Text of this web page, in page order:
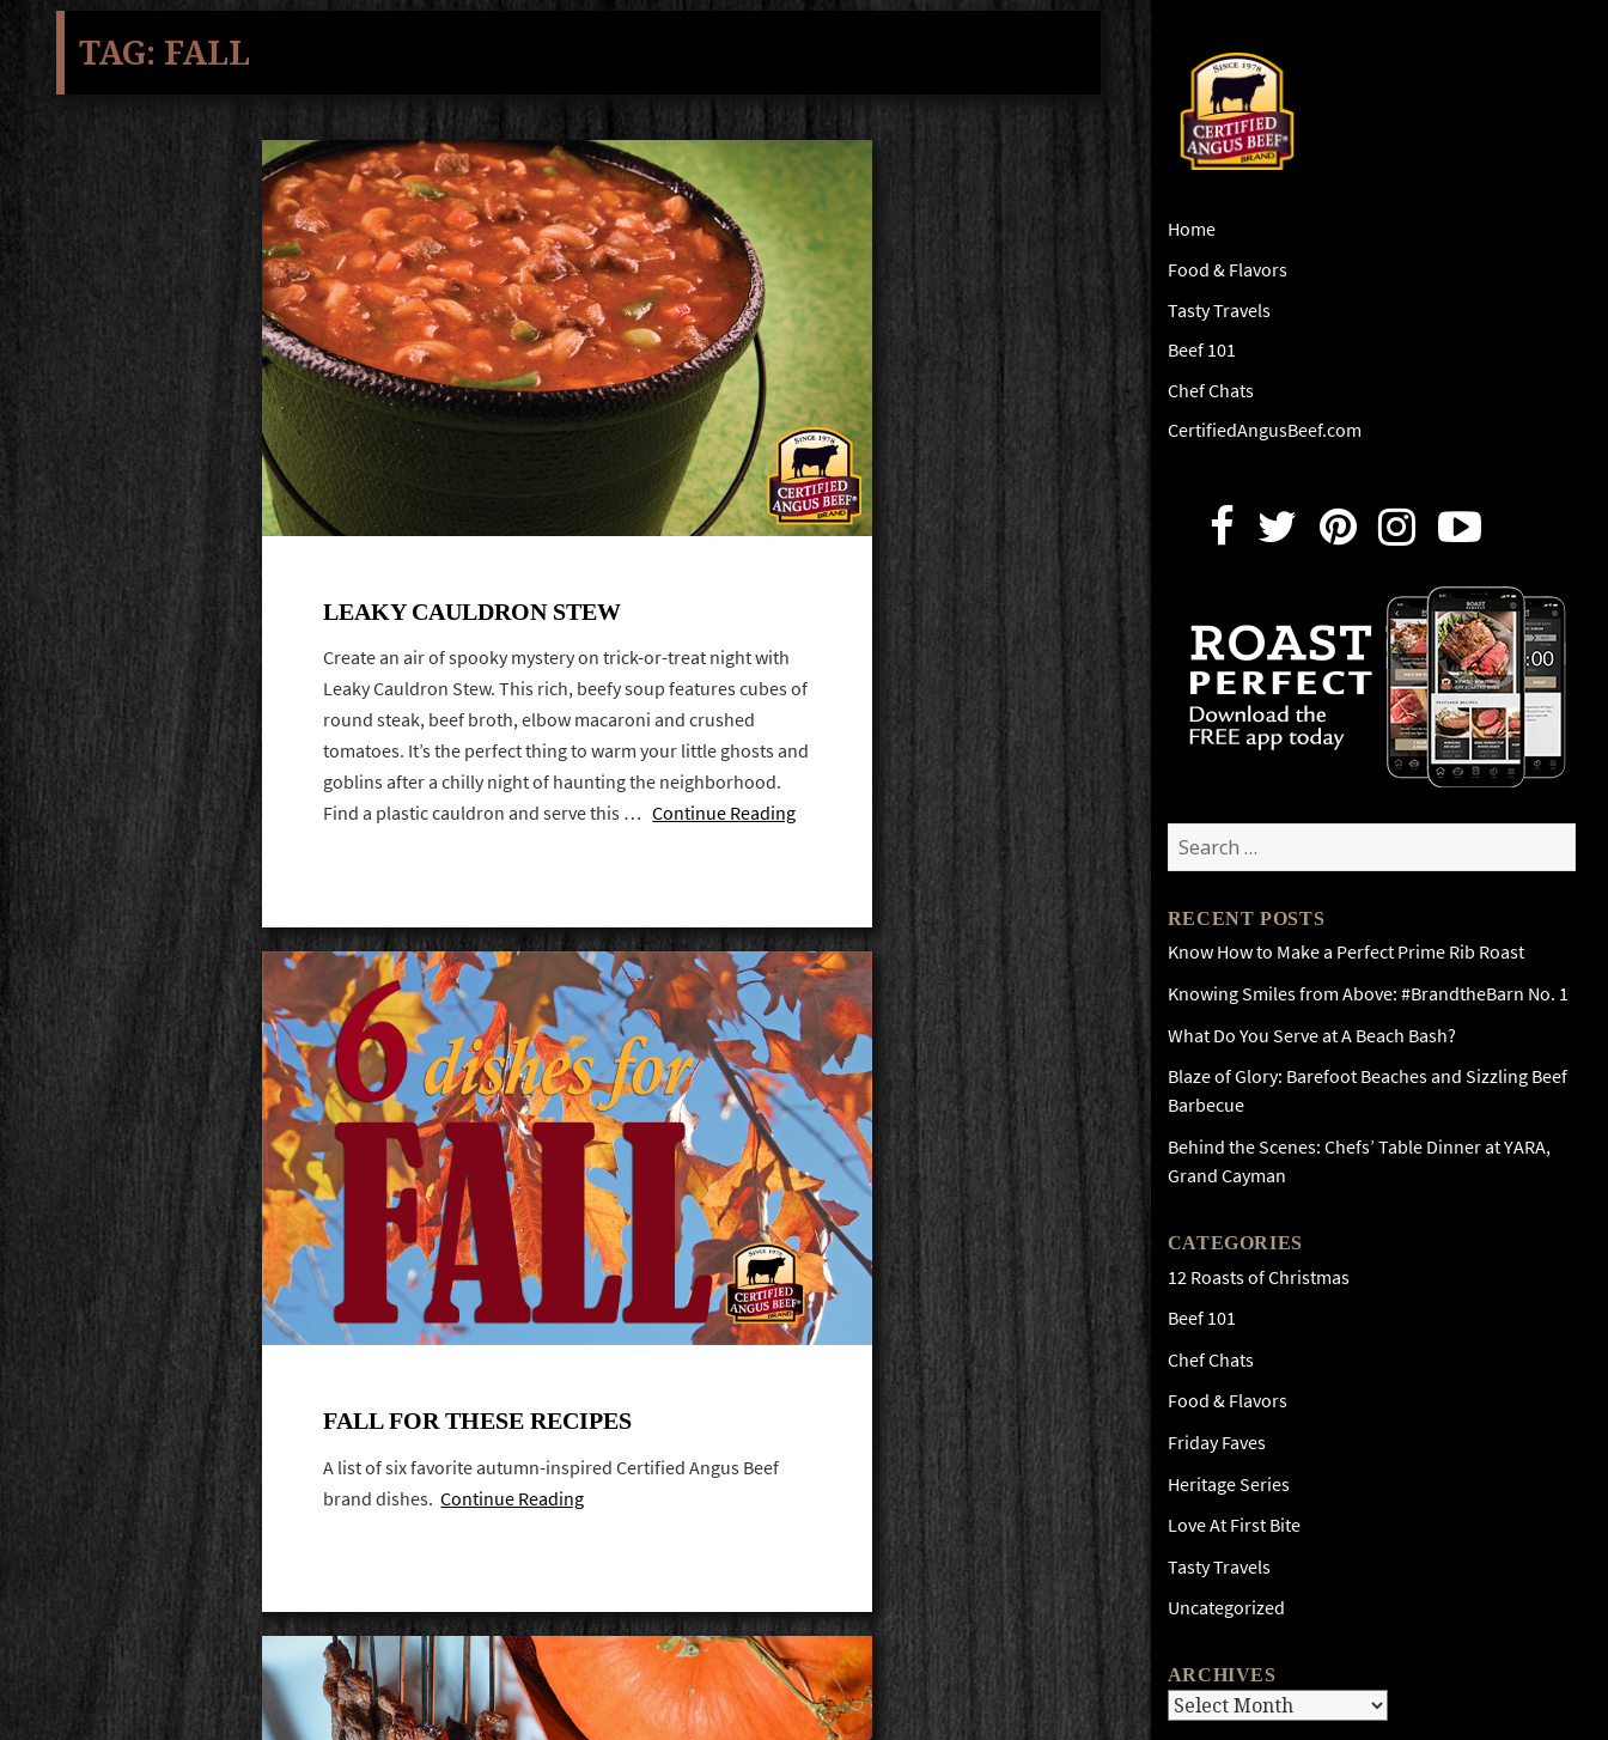
Home
Food & Flavors
Tasty Travels
Beef 101
Chef Chats
CertifiedAngusBeef.com
Search
for:
RECENT POSTS
Know How to Make a Perfect Prime Rib Roast
Knowing Smiles from Above: #BrandtheBarn No. 1
What Do You Serve at A Beach Bash?
Blaze of Glory: Barefoot Beaches and Sizzling Beef
Barbecue
Behind the Scenes: Chefs’ Table Dinner at YARA,
Grand Cayman
CATEGORIES
12 Roasts of Christmas
Beef 101
Chef Chats
Food & Flavors
Friday Faves
Heritage Series
Love At First Bite
Tasty Travels
Uncategorized
ARCHIVES
Archives
TAG: FALL
LEAKY CAULDRON STEW
Create an air of spooky mystery on trick-or-treat night with
Leaky Cauldron Stew. This rich, beefy soup features cubes of
round steak, beef broth, elbow macaroni and crushed
tomatoes. It’s the perfect thing to warm your little ghosts and
goblins after a chilly night of haunting the neighborhood.
Find a plastic cauldron and serve this …Continue Reading
FALL FOR THESE RECIPES
A list of six favorite autumn-inspired Certified Angus Beef
brand dishes.Continue Reading